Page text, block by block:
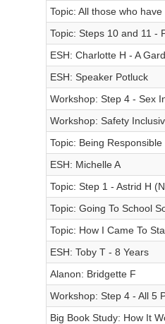
Topic: All those who
Topic: Steps 10 and 11 -
ESH: Charlotte H - A
ESH: Speaker Potluck
Workshop: Step 4 - Sex
Workshop: Safety
Topic: Being Responsible
ESH: Michelle A
Topic: Step 1 - Astrid H
Topic: Going To School
Topic: How I Came To
ESH: Toby T - 8 Years
Alanon: Bridgette F
Workshop: Step 4 - All 5
Big Book Study: How It